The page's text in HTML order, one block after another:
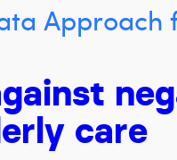
Approach
care